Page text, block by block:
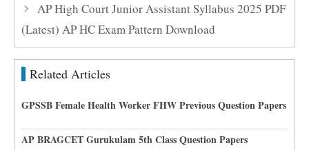
AP High Court Junior Assistant Syllabus 2025 PDF
(Latest) AP HC Exam Pattern Download
Related Articles
GPSSB Female Health Worker FHW Previous Question Papers
AP BRAGCET Gurukulam 5th Class Question Papers